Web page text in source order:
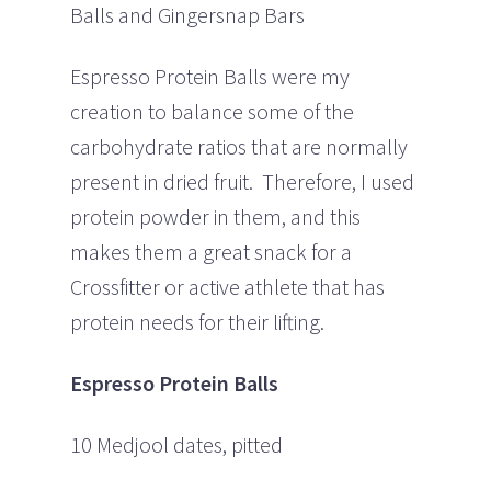
Balls and Gingersnap Bars
Espresso Protein Balls were my
creation to balance some of the
carbohydrate ratios that are normally
present in dried fruit. Therefore, I used
protein powder in them, and this
makes them a great snack for a
Crossfitter or active athlete that has
protein needs for their lifting.
Espresso Protein Balls
10 Medjool dates, pitted